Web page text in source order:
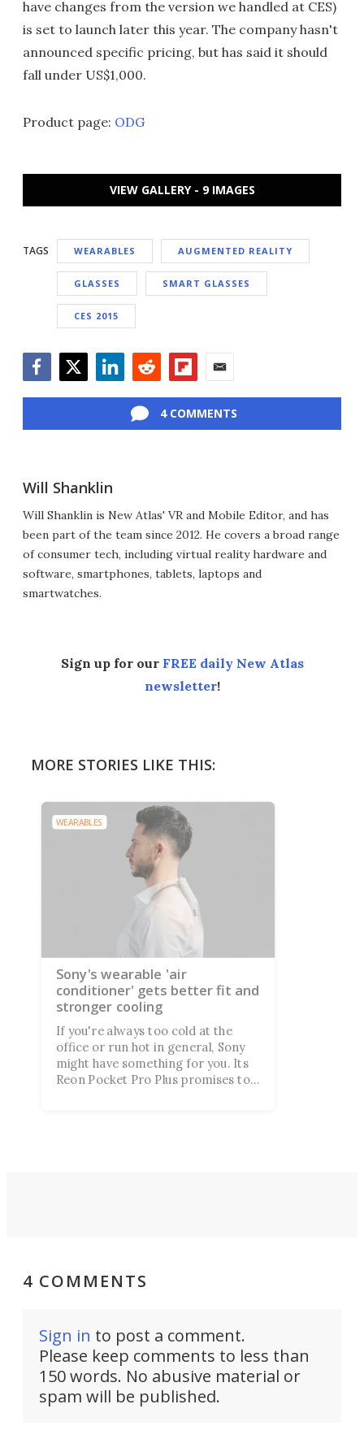
have changes from the version we handled at CES)
is set to launch later this year. The company hasn't
announced specific pricing, but has said it should
fall under US$1,000.
Product page: ODG
VIEW GALLERY - 9 IMAGES
TAGS WEARABLES AUGMENTED REALITY
GLASSES SMART GLASSES
CES 2015
4 COMMENTS
Will Shanklin
Will Shanklin is New Atlas' VR and Mobile Editor, and has
been part of the team since 2012. He covers a broad range
of consumer tech, including virtual reality hardware and
software, smartphones, tablets, laptops and
smartwatches.
Sign up for our FREE daily New Atlas
newsletter!
MORE STORIES LIKE THIS:
WEARABLES
Sony's wearable 'air
conditioner' gets better fit and
stronger cooling
If you're always too cold at the
office or run hot in general, Sony
might have something for you. Its
Reon Pocket Pro Plus promises to
4 COMMENTS
Sign in to post a comment.
Please keep comments to less than
150 words. No abusive material or
spam will be published.